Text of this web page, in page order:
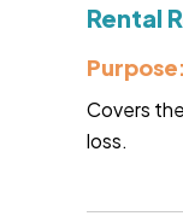
Rental
Purpose:
Covers
loss.